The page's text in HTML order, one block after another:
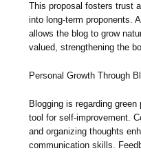
This proposal fosters trust
into long-term proponents.
allows the blog to grow
valued, strengthening the
Personal Growth Through
Blogging is regarding
tool for self-improvement.
and organizing thoughts
communication skills.